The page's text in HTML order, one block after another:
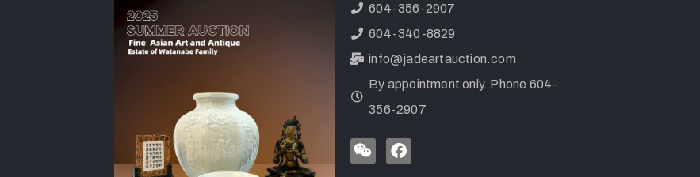
604-356-2907
604-340-8829
info@jadeartauction.com
By appointment only. Phone 604-
356-2907